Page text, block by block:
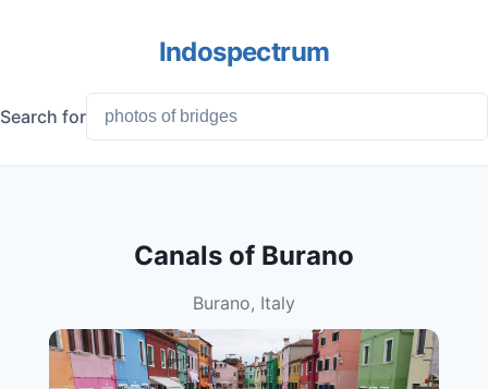
Indospectrum
Search for
Canals of Burano
Burano, Italy